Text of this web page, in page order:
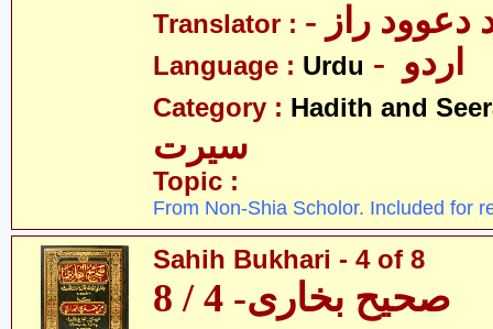
Translator : دعوود راز
Language : Urdu
Category : Hadith and
سیرت
Topic :
From Non-Shia Scholor. Included for
Sahih Bukhari - 4 of 8
صحیح بخاری- 4 / 8